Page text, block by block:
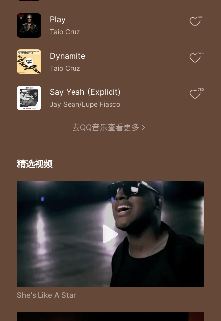
She's the only one
That I want by my side
That I believe can save my life
She makes me wanna
Be a better man ohh why
She's higher then the sky
The suns and the moon
She's like a star like a star
She's like a star like a star
Like a star ohh baby
She's like a star like a star
She's my star my light starry night
Beats on the g5 songs I write
Just so I can take her on a g5 flights
Ya she my type just my height
She's my fan she's just right
She's like I think we might
Go far I'm like you right
She could be my angel wings
Ya I'll be back with the trade mark trends
She's like we could go far
Play
Taio Cruz
618
Dynamite
Taio Cruz
5k+
Say Yeah (Explicit)
Jay Sean/Lupe Fiasco
780
去QQ音乐查看更多
精选视频
She's Like A Star